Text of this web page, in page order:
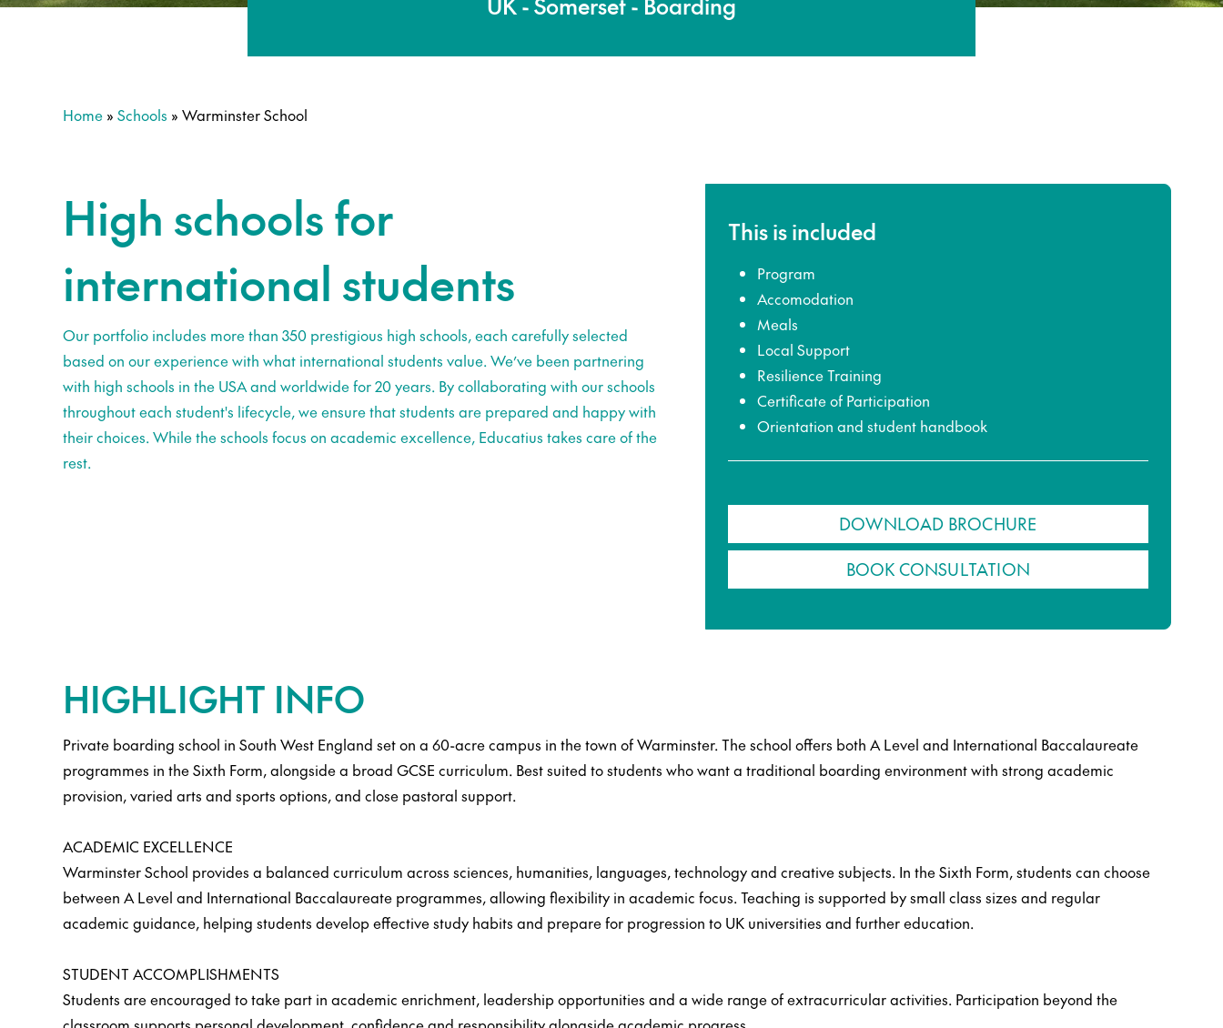
Home » Schools » Warminster School
High schools for
international students
Our portfolio includes more than 350 prestigious high schools, each carefully selected
based on our experience with what international students value. We’ve been partnering
with high schools in the USA and worldwide for 20 years. By collaborating with our schools
throughout each student's lifecycle, we ensure that students are prepared and happy with
their choices. While the schools focus on academic excellence, Educatius takes care of the
rest.
This is included
Program
Accomodation
Meals
Local Support
Resilience Training
Certificate of Participation
Orientation and student handbook
DOWNLOAD BROCHURE
BOOK CONSULTATION
HIGHLIGHT INFO
Private boarding school in South West England set on a 60-acre campus in the town of Warminster. The school offers both A Level and International Baccalaureate
programmes in the Sixth Form, alongside a broad GCSE curriculum. Best suited to students who want a traditional boarding environment with strong academic
provision, varied arts and sports options, and close pastoral support.
ACADEMIC EXCELLENCE
Warminster School provides a balanced curriculum across sciences, humanities, languages, technology and creative subjects. In the Sixth Form, students can choose
between A Level and International Baccalaureate programmes, allowing flexibility in academic focus. Teaching is supported by small class sizes and regular
academic guidance, helping students develop effective study habits and prepare for progression to UK universities and further education.
STUDENT ACCOMPLISHMENTS
Students are encouraged to take part in academic enrichment, leadership opportunities and a wide range of extracurricular activities. Participation beyond the